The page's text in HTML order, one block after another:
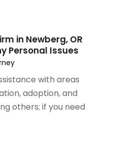
in Newberg, OR
Personal Issues
with areas
adoption, and
others; if you need